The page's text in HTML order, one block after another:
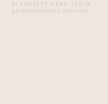
PLANETARY GEAR TRAIN
AP-03 ANIMATED SECTION